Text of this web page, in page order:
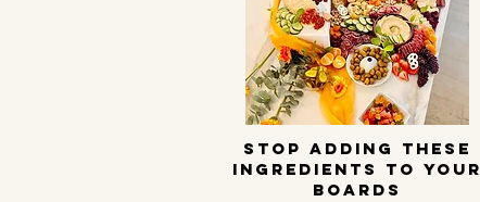
STOP ADDING THESE
INGREDIENTS TO YOUR
BOARDS